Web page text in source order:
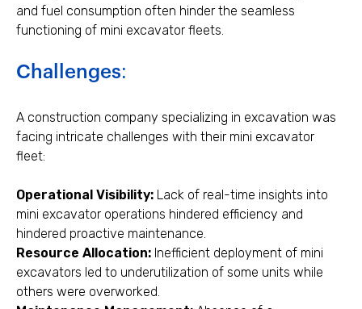
and fuel consumption often hinder the seamless
functioning of mini excavator fleets.
Challenges:
A construction company specializing in excavation was
facing intricate challenges with their mini excavator
fleet:
Operational Visibility: Lack of real-time insights into
mini excavator operations hindered efficiency and
hindered proactive maintenance.
Resource Allocation: Inefficient deployment of mini
excavators led to underutilization of some units while
others were overworked.